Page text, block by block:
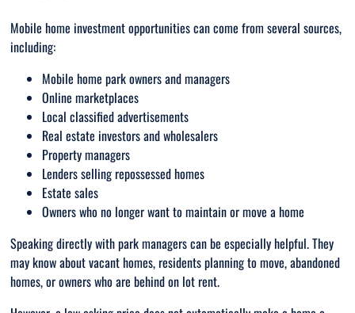
Mobile home investment opportunities can come from several sources,
including:
Mobile home park owners and managers
Online marketplaces
Local classified advertisements
Real estate investors and wholesalers
Property managers
Lenders selling repossessed homes
Estate sales
Owners who no longer want to maintain or move a home
Speaking directly with park managers can be especially helpful. They
may know about vacant homes, residents planning to move, abandoned
homes, or owners who are behind on lot rent.